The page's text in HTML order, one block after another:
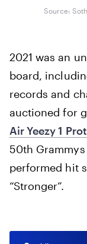
Source:
2021 was an
board,
records and
auctioned for
Air Yeezy 1
50th
performed hit
“Stronger”.